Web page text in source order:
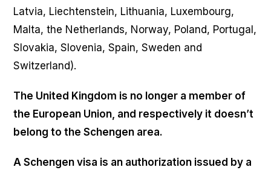
Latvia, Liechtenstein, Lithuania, Luxembourg,
Malta, the Netherlands, Norway, Poland, Portugal,
Slovakia, Slovenia, Spain, Sweden and
Switzerland).
The United Kingdom is no longer a member of
the European Union, and respectively it doesn’t
belong to the Schengen area.
A Schengen visa is an authorization issued by a